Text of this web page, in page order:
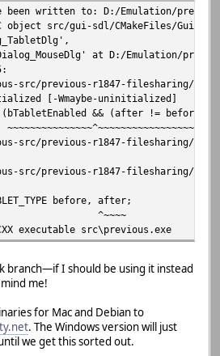
include/SDL2/
is of type
Uint32 SDLCALL
src/previous-r1847-softfloat/src/
src/previous-r1847-softfloat/src/
makes integer from
*
include/SDL2/
is of type
void SDLCALL
src/previous-r1847-softfloat/src/
src/previous-r1847-softfloat/src/
makes integer from
written to: D:/Emulation/
object src/gui-sdl/CMakeFiles/
at D:/Emulation/
src/previous-r1847-filesharing/
[-Wmaybe-uninitialized]
&& (after != before))
src/previous-r1847-filesharing/
src/previous-r1847-filesharing/
before, after;
executable src\previous.exe
branch—if I should be using it instead
me!
for Mac and Debian to
. The Windows version will just
we get this sorted out.